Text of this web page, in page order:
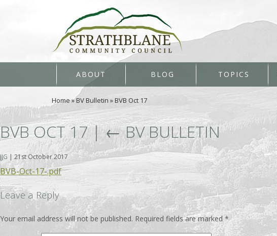
ABOUT BLOG TOPICS
Home»BV Bulletin »BVB Oct 17
BVB OCT 17|←BV BULLETIN
JJG | 21st October 2017
BVB-Oct-17-.pdf
Leave a Reply
Your email address will not be published. Required fields are marked*